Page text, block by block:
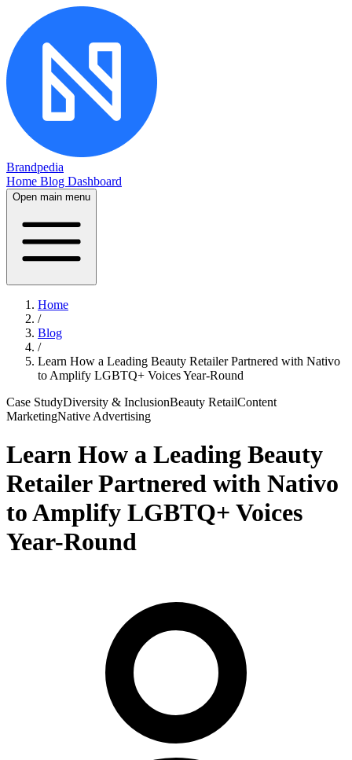
Brandpedia
Home Blog Dashboard
Open main menu
Home
/
Blog
/
Learn How a Leading Beauty Retailer Partnered with Nativo
to Amplify LGBTQ+ Voices Year-Round
Case StudyDiversity & InclusionBeauty RetailContent
MarketingNative Advertising
Learn How a Leading Beauty
Retailer Partnered with Nativo
to Amplify LGBTQ+ Voices
Year-Round